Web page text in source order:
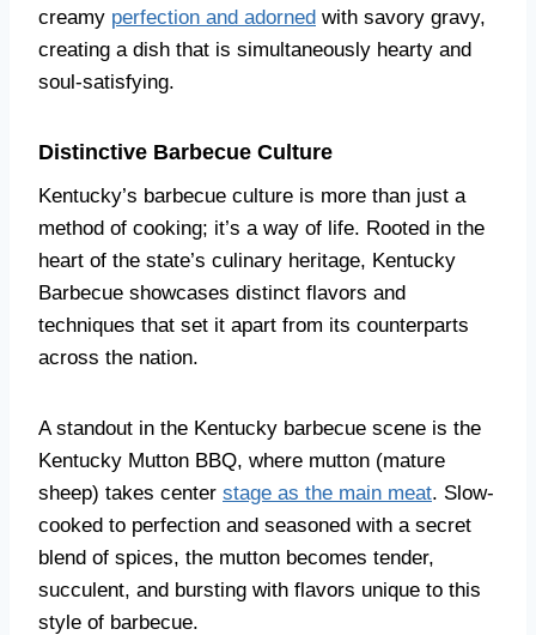
creamy perfection and adorned with savory gravy,
creating a dish that is simultaneously hearty and
soul-satisfying.
Distinctive Barbecue Culture
Kentucky’s barbecue culture is more than just a
method of cooking; it’s a way of life. Rooted in the
heart of the state’s culinary heritage, Kentucky
Barbecue showcases distinct flavors and
techniques that set it apart from its counterparts
across the nation.
A standout in the Kentucky barbecue scene is the
Kentucky Mutton BBQ, where mutton (mature
sheep) takes center stage as the main meat. Slow-
cooked to perfection and seasoned with a secret
blend of spices, the mutton becomes tender,
succulent, and bursting with flavors unique to this
style of barbecue.